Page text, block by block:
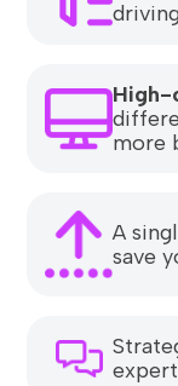
High-
more
A
save